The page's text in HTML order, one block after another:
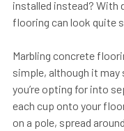
installed instead? With
flooring can look quite
Marbling concrete
simple, although it may
you’re opting for into
each cup onto your
on a pole, spread